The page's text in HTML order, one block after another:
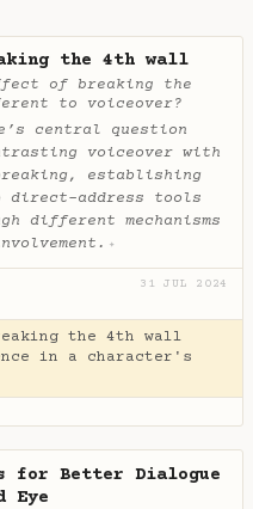
the 4th wall
of breaking the
to voiceover?
central question
voiceover with
establishing
direct-address tools
different mechanisms
✦
31 JUL 2024
the 4th wall
in a character's
for Better Dialogue
Eye